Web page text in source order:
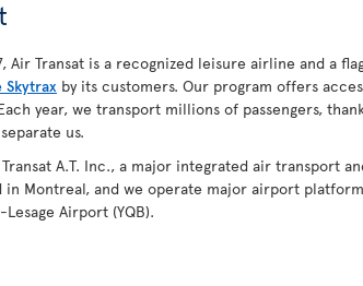
Air Transat is a recognized leisure airline and a
Skytrax by its customers. Our program offers
year, we transport millions of passengers,
us.
A.T. Inc., a major integrated air transport
in Montreal, and we operate major airport
Airport (YQB).